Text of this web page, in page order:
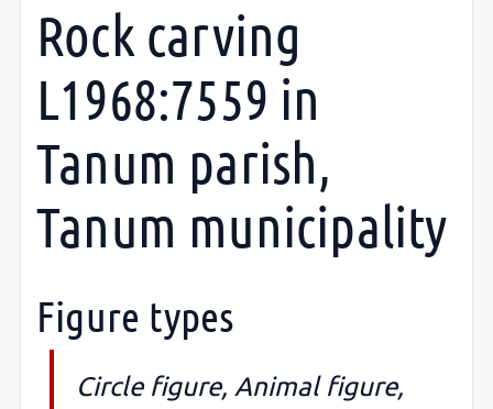
Rock carving
L1968:7559 in
Tanum parish,
Tanum municipality
Figure types
Circle figure, Animal figure,